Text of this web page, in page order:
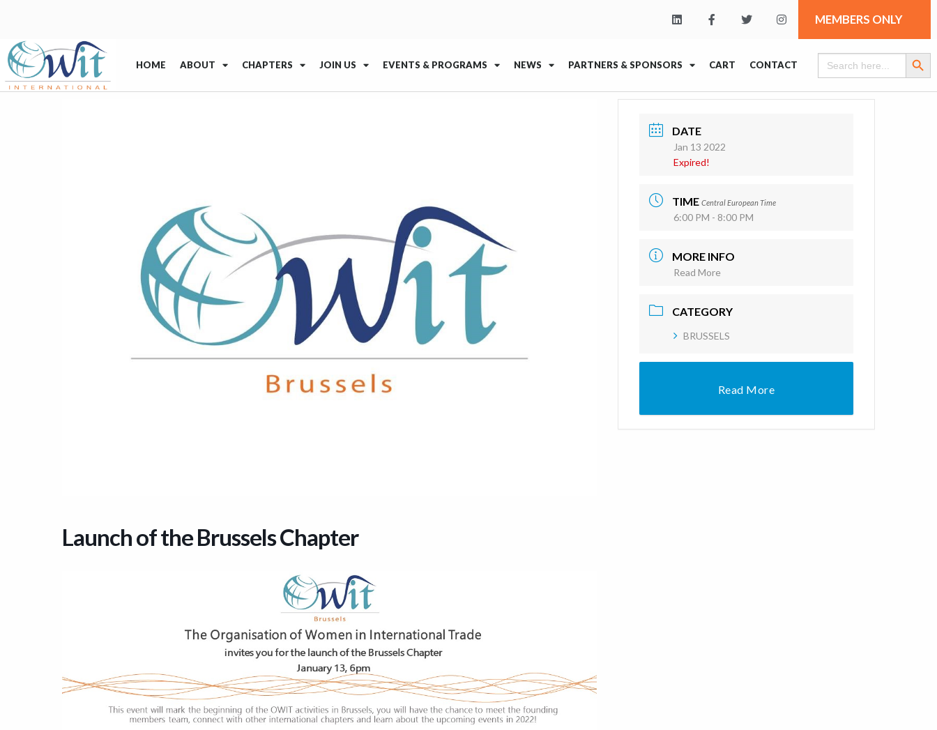
MEMBERS ONLY
HOME ABOUT CHAPTERS JOIN US EVENTS & PROGRAMS NEWS PARTNERS & SPONSORS CART CONTACT
Search
for:
Search
Launch of the Brussels Chapter
DATE
Jan 13 2022
Expired!
TIME Central European Time
6:00 PM - 8:00 PM
MORE INFO
Read More
CATEGORY
BRUSSELS
Read More